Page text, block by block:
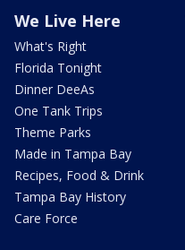
We Live Here
What's Right
Florida Tonight
Dinner DeeAs
One Tank Trips
Theme Parks
Made in Tampa Bay
Recipes, Food & Drink
Tampa Bay History
Care Force